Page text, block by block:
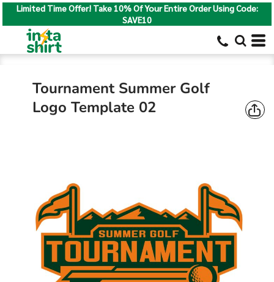
Limited Time Offer! Take 10% Of Your Entire Order Using Code:
SAVE10
Tournament Summer Golf
Logo Template 02